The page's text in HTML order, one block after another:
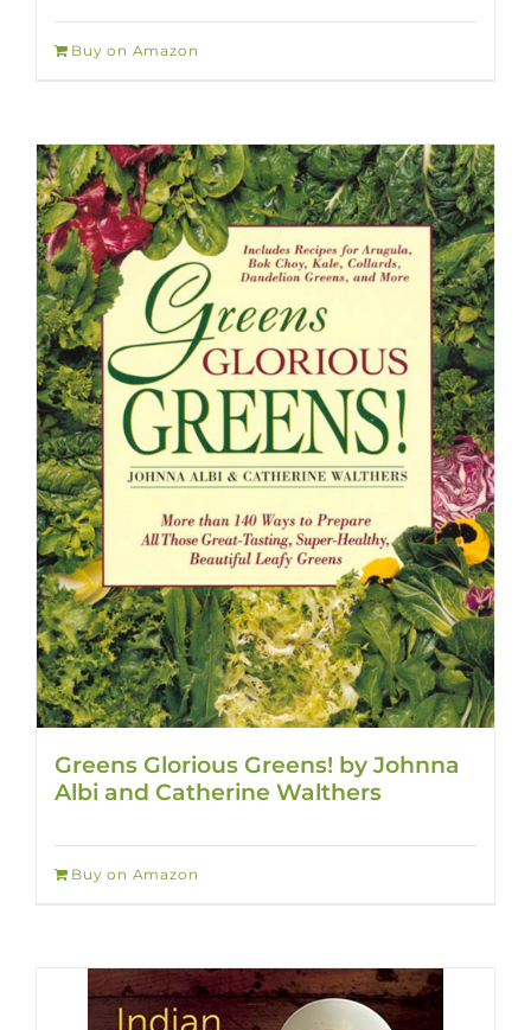
Buy on Amazon
Greens Glorious Greens! by Johnna
Albi and Catherine Walthers
Buy on Amazon